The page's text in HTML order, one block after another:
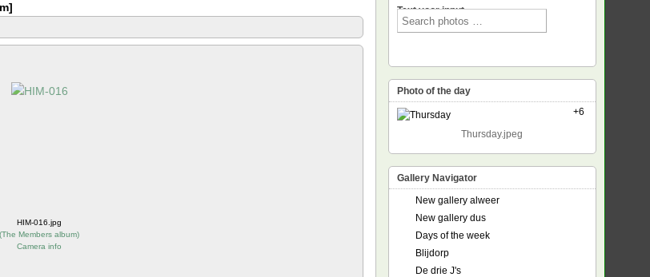
HIM-016.jpg
(The Members album)
Camera info
Text voor input
Photo of the day
+6
Thursday.jpeg
Gallery Navigator
New gallery alweer
New gallery dus
Days of the week
Blijdorp
De drie J's